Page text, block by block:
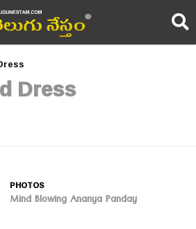
Dress
PHOTOS
Mind Blowing Ananya Panday